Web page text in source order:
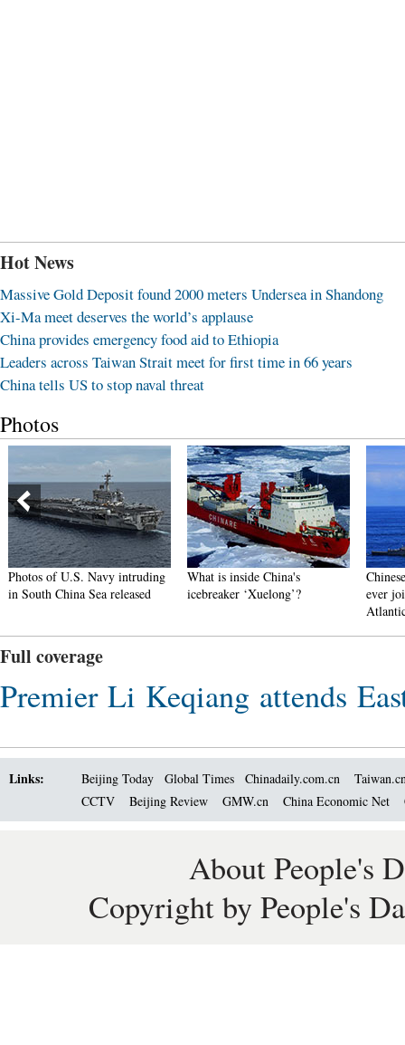
Hot News
Massive Gold Deposit found 2000 meters Undersea in Shandong
Xi-Ma meet deserves the world’s applause
China provides emergency food aid to Ethiopia
Leaders across Taiwan Strait meet for first time in 66 years
China tells US to stop naval threat
Photos
Photos of U.S. Navy intruding
in South China Sea released
What is inside China's
icebreaker ‘Xuelong’?
ever
Full coverage
Premier Li Keqiang attends
Links: Beijing Today Global Times Chinadaily.com.cn
CCTV
Beijing Review GMW.cn China Economic Net
About People's
Copyright by People's